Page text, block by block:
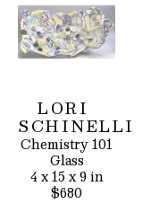
LORI
SCHINELLI
Chemistry 101
Glass
4 x 15 x 9 in
$680